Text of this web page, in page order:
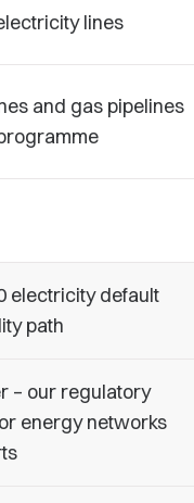
lines
and gas pipelines
electricity default
path
– our regulatory
energy networks